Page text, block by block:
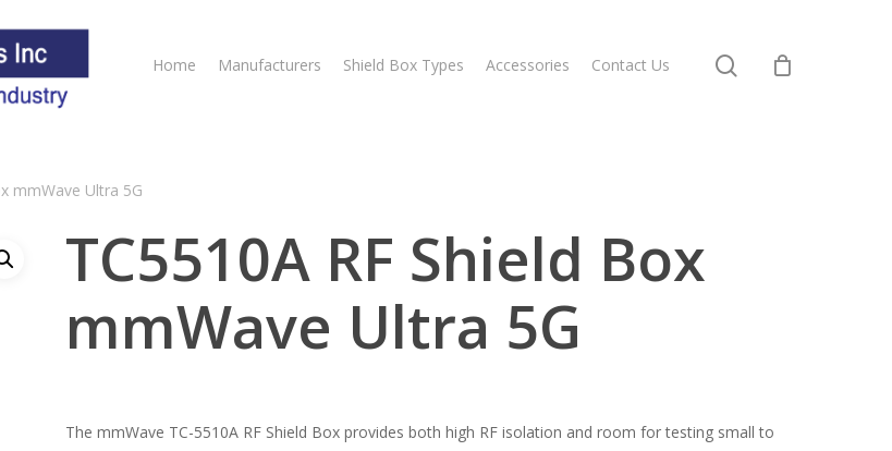
Home Manufacturers Shield Box Types Accessories Contact Us search
mmWave Ultra 5G
TC5510A RF Shield Box
mmWave Ultra 5G
The mmWave TC-5510A RF Shield Box provides both high RF isolation and room for testing small to